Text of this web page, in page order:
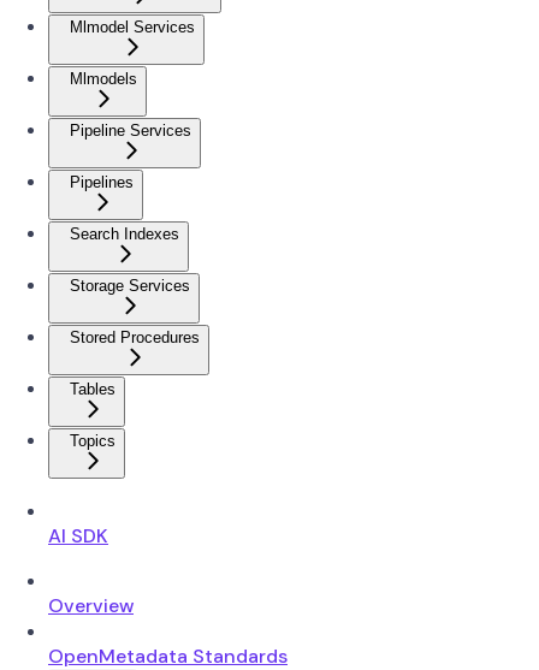
Mlmodel Services
Mlmodels
Pipeline Services
Pipelines
Search Indexes
Storage Services
Stored Procedures
Tables
Topics
AI SDK
Overview
OpenMetadata Standards